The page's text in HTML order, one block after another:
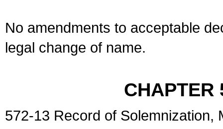
No amendments to acceptable
legal change of name.
CHAPTER
572-13 Record of Solemnization,